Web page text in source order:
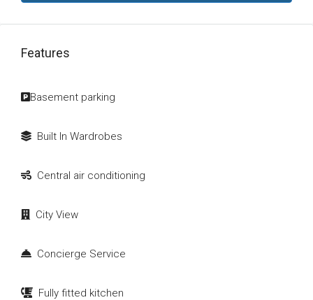
Features
Basement parking
Built In Wardrobes
Central air conditioning
City View
Concierge Service
Fully fitted kitchen